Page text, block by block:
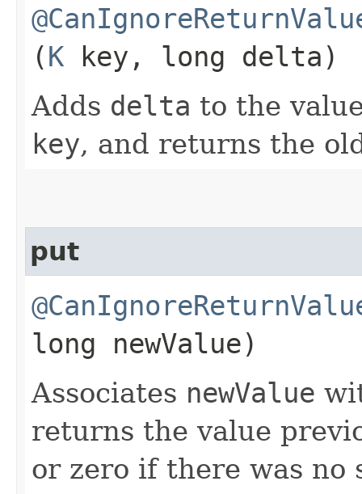
(K key, long delta)
Adds delta to the
key, and returns the
put
long newValue)
Associates newValue
returns the value
or zero if there was no